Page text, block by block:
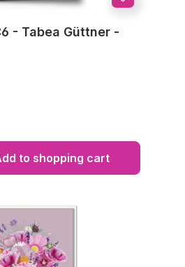
- Tabea Güttner -
to shopping cart